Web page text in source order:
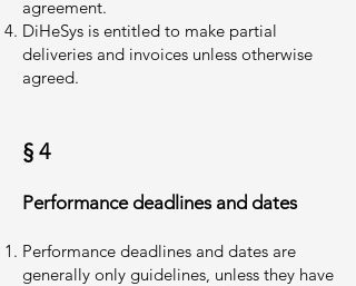
agreement.
DiHeSys is entitled to make partial
deliveries and invoices unless otherwise
agreed.
§ 4
Performance deadlines and dates
Performance deadlines and dates are
generally only guidelines, unless they have